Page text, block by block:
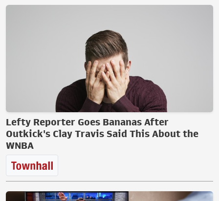
Lefty Reporter Goes Bananas After
Outkick's Clay Travis Said This About the
WNBA